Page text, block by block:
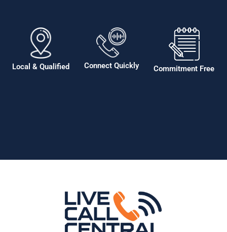
Local & Qualified Connect Quickly Commitment Free